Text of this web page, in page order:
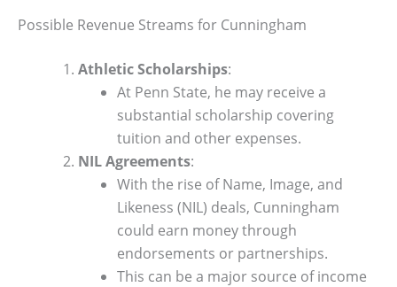
Possible Revenue Streams for Cunningham
Athletic Scholarships:
At Penn State, he may receive a
substantial scholarship covering
tuition and other expenses.
NIL Agreements:
With the rise of Name, Image, and
Likeness (NIL) deals, Cunningham
could earn money through
endorsements or partnerships.
This can be a major source of income